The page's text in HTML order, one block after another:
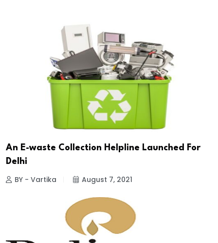
An E-waste Collection Helpline Launched For
Delhi
BY - Vartika August 7, 2021